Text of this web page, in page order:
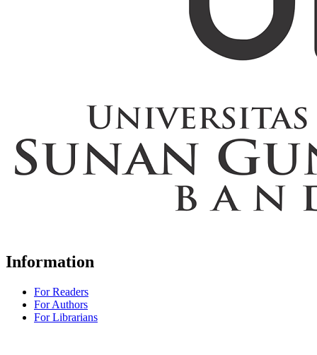
Information
For Readers
For Authors
For Librarians